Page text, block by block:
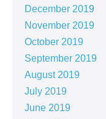
December 2019
November 2019
October 2019
September 2019
August 2019
July 2019
June 2019